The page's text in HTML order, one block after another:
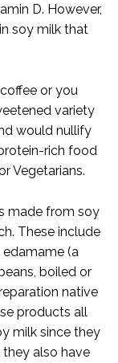
D. However,
soy milk that
or you
variety
would nullify
rich food
Vegetarians.
made from soy
These include
(a
boiled or
native
products all
milk since they
also have